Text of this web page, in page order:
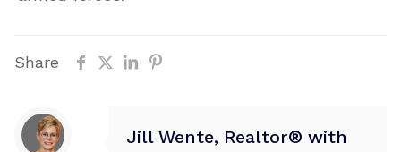
Share
Jill Wente, Realtor® with